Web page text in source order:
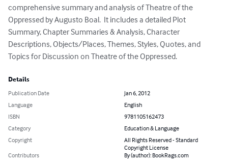
comprehensive summary and analysis of Theatre of the
Oppressed by Augusto Boal.  It includes a detailed Plot
Summary, Chapter Summaries & Analysis, Character
Descriptions, Objects/Places, Themes, Styles, Quotes, and
Topics for Discussion on Theatre of the Oppressed.
Details
Publication Date
Jan 6, 2012
Language
English
ISBN
9781105162473
Category
Education & Language
Copyright
All Rights Reserved - Standard
Copyright License
Contributors
By (author): BookRags.com